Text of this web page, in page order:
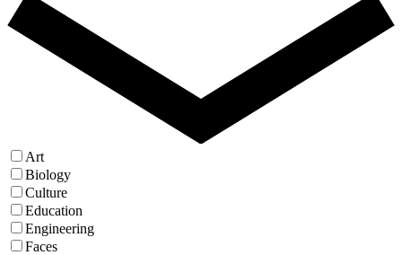
Art
Biology
Culture
Education
Engineering
Faces